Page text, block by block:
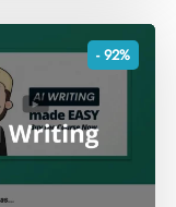
- 92%